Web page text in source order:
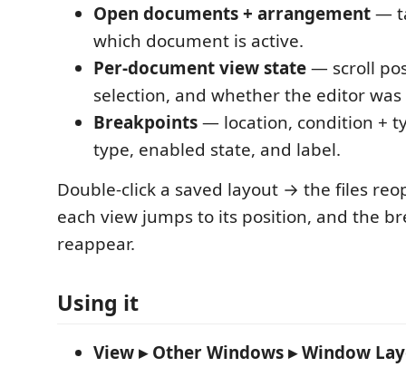
Open documents + arrangement—
which document is active.
Per-document view state— scroll
selection, and whether the editor
Breakpoints— location, condition +
type, enabled state, and label.
Double-click a saved layout → the files
each view jumps to its position, and the
reappear.
Using it
View ▸ Other Windows ▸ Window